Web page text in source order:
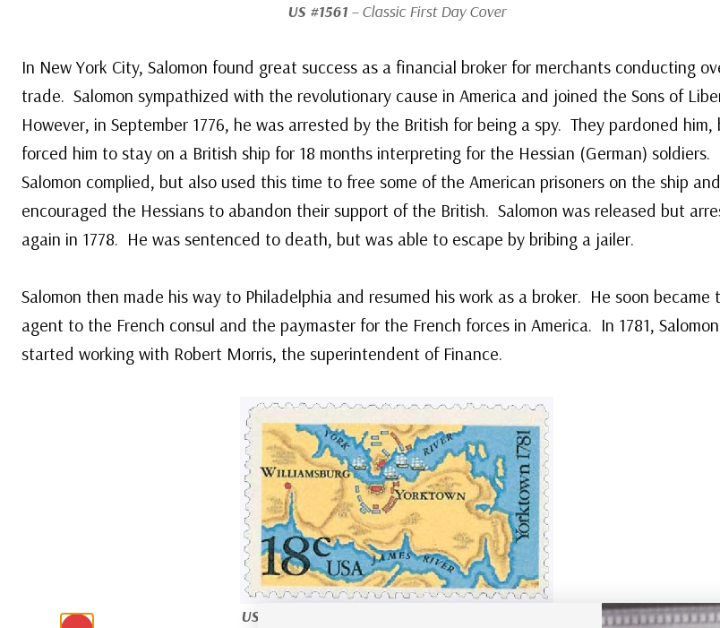
US #1561– Classic First Day Cover
In New York City, Salomon found great success as a financial broker for merchants conducting
trade. Salomon sympathized with the revolutionary cause in America and joined the Sons of
However, in September 1776, he was arrested by the British for being a spy. They pardoned him,
forced him to stay on a British ship for 18 months interpreting for the Hessian (German) soldiers.
Salomon complied, but also used this time to free some of the American prisoners on the ship and
encouraged the Hessians to abandon their support of the British. Salomon was released but
again in 1778. He was sentenced to death, but was able to escape by bribing a jailer.
Salomon then made his way to Philadelphia and resumed his work as a broker. He soon became
agent to the French consul and the paymaster for the French forces in America. In 1781, Salomon
started working with Robert Morris, the superintendent of Finance.
US #1937